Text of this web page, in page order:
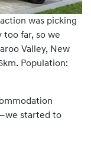
was picking
too far, so we
Valley, New
Population:
started to